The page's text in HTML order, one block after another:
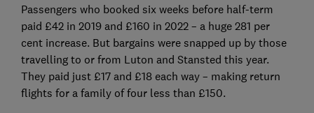
Passengers who booked six weeks before half-term
paid £42 in 2019 and £160 in 2022 – a huge 281 per
cent increase. But bargains were snapped up by those
travelling to or from Luton and Stansted this year.
They paid just £17 and £18 each way – making return
flights for a family of four less than £150.